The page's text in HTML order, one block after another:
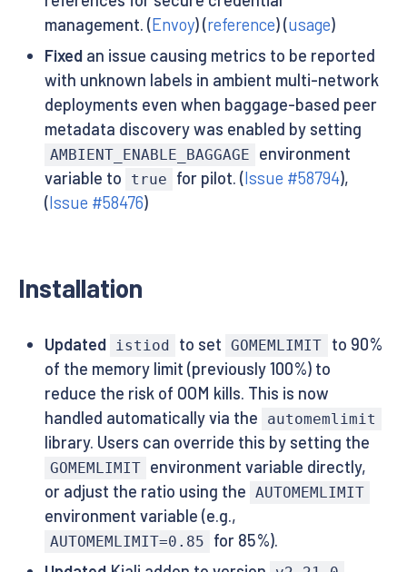
management. (Envoy) (reference) (usage)
Fixedan issue causing metrics to be reported
with unknown labels in ambient multi-network
deployments even when baggage-based peer
metadata discovery was enabled by setting
AMBIENT_ENABLE_BAGGAGE
environment
variable to
true for pilot. (Issue #58794),
(Issue #58476)
Installation
Updated istiod to set GOMEMLIMIT
to 90%
of the memory limit (previously 100%) to
reduce the risk of OOM kills. This is now
handled automatically via the
automemlimit
library. Users can override this by setting the
GOMEMLIMIT environment variable directly,
or adjust the ratio using the AUTOMEMLIMIT
environment variable (e.g.,
AUTOMEMLIMIT=0.85
for 85%).